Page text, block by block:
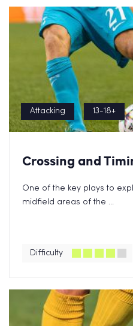
Attacking 13-18+
Crossing and
One of the key plays to
midfield areas of the ...
Difficulty